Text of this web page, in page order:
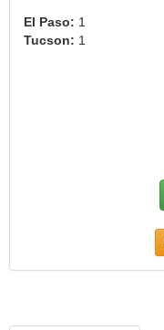
El Paso: 1
Tucson: 1